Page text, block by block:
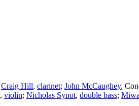
Craig Hill, clarinet; John McCaughey,
, violin; Nicholas Synot, double bass;